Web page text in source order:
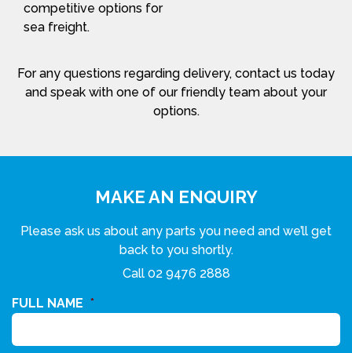
competitive options for
sea freight.
For any questions regarding delivery, contact us today
and speak with one of our friendly team about your
options.
MAKE AN ENQUIRY
Please ask us about any parts you need and we’ll get
back to you shortly.
Call 02 9476 2888
FULL NAME *